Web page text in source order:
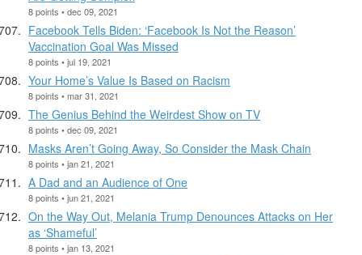
8 points • dec 09, 2021
Facebook Tells Biden: ‘Facebook Is Not the Reason’
Vaccination Goal Was Missed
8 points • jul 19, 2021
Your Home’s Value Is Based on Racism
8 points • mar 31, 2021
The Genius Behind the Weirdest Show on TV
8 points • dec 09, 2021
Masks Aren’t Going Away, So Consider the Mask Chain
8 points • jan 21, 2021
A Dad and an Audience of One
8 points • jun 21, 2021
On the Way Out, Melania Trump Denounces Attacks on Her
as ‘Shameful’
8 points • jan 13, 2021